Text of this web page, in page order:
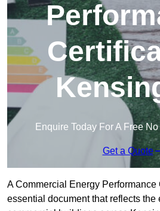
Enquire Today For A Free
Get a Quote
A Commercial Energy
essential document that reflects the